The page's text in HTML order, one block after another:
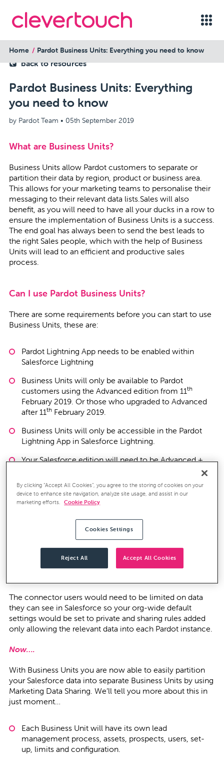
back to resources
Pardot Business Units: Everything
you need to know
by Pardot Team • 05th September 2019
Home Pardot Business Units: Everything you need to know
What are Business Units?
Business Units allow Pardot customers to separate or
partition their data by region, product or business area.
This allows for your marketing teams to personalise their
messaging to their relevant data lists.Sales will also
benefit, as you will need to have all your ducks in a row to
ensure the implementation of Business Units is a success.
The end goal has always been to send the best leads to
the right Sales people, which with the help of Business
Units will lead to an efficient and productive sales
process.
Can I use Pardot Business Units?
There are some requirements before you can start to use
Business Units, these are:
Pardot Lightning App needs to be enabled within
Salesforce Lightning
Business Units will only be available to Pardot
customers using the Advanced edition from 11th
February 2019. Or those who upgraded to Advanced
after 11thFebruary 2019.
Business Units will only be accessible in the Pardot
Lightning App in Salesforce Lightning.
Your Salesforce edition will need to be Advanced +
Out with the old and in with the new!
customers who wanted to separate their data would have
needed to purchase multiple instances of Pardot and sync
The connector users would need to be limited on data
they can see in Salesforce so your org-wide default
settings would be set to private and sharing rules added
only allowing the relevant data into each Pardot instance.
Now….
With Business Units you are now able to easily partition
your Salesforce data into separate Business Units by using
Marketing Data Sharing. We’ll tell you more about this in
just moment…
Each Business Unit will have its own lead
management process, assets, prospects, users, set-
up, limits and configuration.
By clicking “Accept All Cookies”, you agree to the storing of cookies on your
device to enhance site navigation, analyze site usage, and assist in our
marketing efforts. Cookie Policy
Cookies Settings
Reject All Accept All Cookies